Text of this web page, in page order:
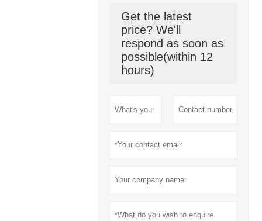
Get the latest
price? We'll
respond as soon as
possible(within 12
hours)